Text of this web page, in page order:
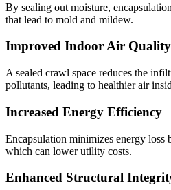
By sealing out moisture,
that lead to mold and mildew.
Improved Indoor Air Quality
A sealed crawl space reduces the
pollutants, leading to healthier air
Increased Energy Efficiency
Encapsulation minimizes energy loss
which can lower utility costs.
Enhanced Structural